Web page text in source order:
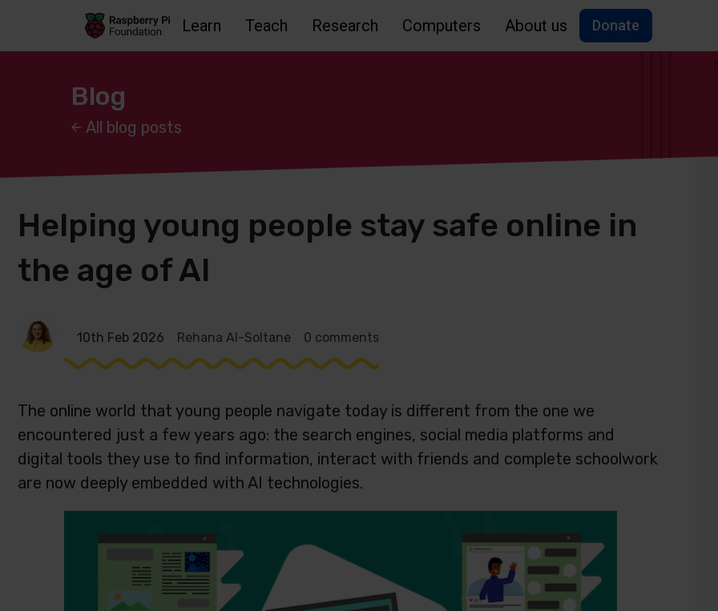
Skip to main content
Skip to footer
Accessbility statement and help
Learn Teach Research Computers About us Donate
Blog
All blog posts
Helping young people stay safe online in
the age of AI
10th Feb 2026 Rehana Al-Soltane 0 comments
The online world that young people navigate today is different from the one we
encountered just a few years ago: the search engines, social media platforms and
digital tools they use to find information, interact with friends and complete schoolwork
are now deeply embedded with AI technologies.